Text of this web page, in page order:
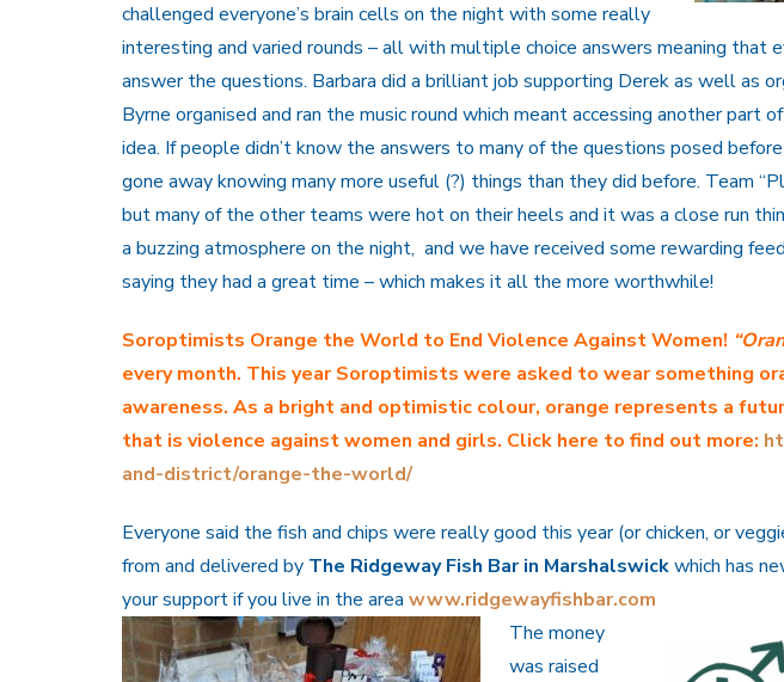
challenged everyone’s brain cells on the night with some really
interesting and varied rounds – all with multiple choice answers meaning that
answer the questions. Barbara did a brilliant job supporting Derek as well as
Byrne organised and ran the music round which meant accessing another part
idea. If people didn’t know the answers to many of the questions posed
gone away knowing many more useful (?) things than they did before. Team
but many of the other teams were hot on their heels and it was a close run
a buzzing atmosphere on the night, and we have received some rewarding
saying they had a great time – which makes it all the more worthwhile!
Soroptimists Orange the World to End Violence Against Women!
every month. This year Soroptimists were asked to wear something
awareness. As a bright and optimistic colour, orange represents a
that is violence against women and girls. Click here to find out more:
and-district/orange-the-world/
Everyone said the fish and chips were really good this year (or chicken, or
from and delivered by The Ridgeway Fish Bar in Marshalswickwhich has
your support if you live in the area www.ridgewayfishbar.com
The money
was raised